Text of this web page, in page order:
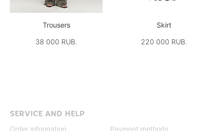
Trousers
38 000 RUB.
Skirt
220 000 RUB.
SERVICE AND HELP
Order information Payment methods